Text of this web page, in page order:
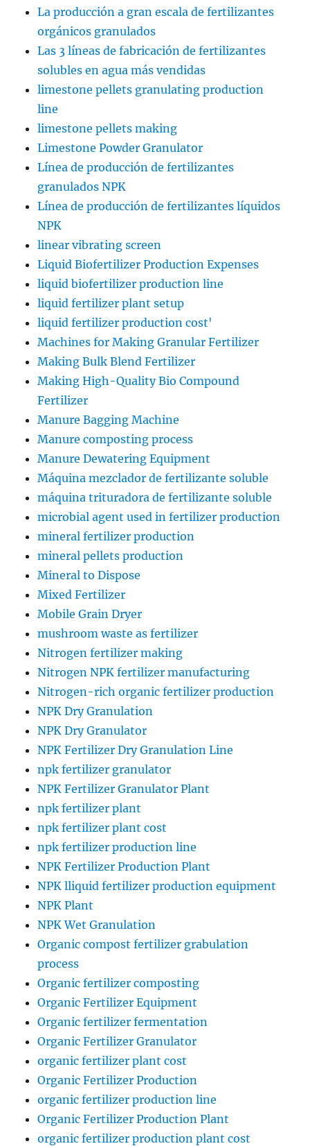
La producción a gran escala de fertilizantes
orgánicos granulados
Las 3 líneas de fabricación de fertilizantes
solubles en agua más vendidas
limestone pellets granulating production
line
limestone pellets making
Limestone Powder Granulator
Línea de producción de fertilizantes
granulados NPK
Línea de producción de fertilizantes líquidos
NPK
linear vibrating screen
Liquid Biofertilizer Production Expenses
liquid biofertilizer production line
liquid fertilizer plant setup
liquid fertilizer production cost'
Machines for Making Granular Fertilizer
Making Bulk Blend Fertilizer
Making High-Quality Bio Compound
Fertilizer
Manure Bagging Machine
Manure composting process
Manure Dewatering Equipment
Máquina mezclador de fertilizante soluble
máquina trituradora de fertilizante soluble
microbial agent used in fertilizer production
mineral fertilizer production
mineral pellets production
Mineral to Dispose
Mixed Fertilizer
Mobile Grain Dryer
mushroom waste as fertilizer
Nitrogen fertilizer making
Nitrogen NPK fertilizer manufacturing
Nitrogen-rich organic fertilizer production
NPK Dry Granulation
NPK Dry Granulator
NPK Fertilizer Dry Granulation Line
npk fertilizer granulator
NPK Fertilizer Granulator Plant
npk fertilizer plant
npk fertilizer plant cost
npk fertilizer production line
NPK Fertilizer Production Plant
NPK lliquid fertilizer production equipment
NPK Plant
NPK Wet Granulation
Organic compost fertilizer grabulation
process
Organic fertilizer composting
Organic Fertilizer Equipment
Organic fertilizer fermentation
Organic Fertilizer Granulator
organic fertilizer plant cost
Organic Fertilizer Production
organic fertilizer production line
Organic Fertilizer Production Plant
organic fertilizer production plant cost